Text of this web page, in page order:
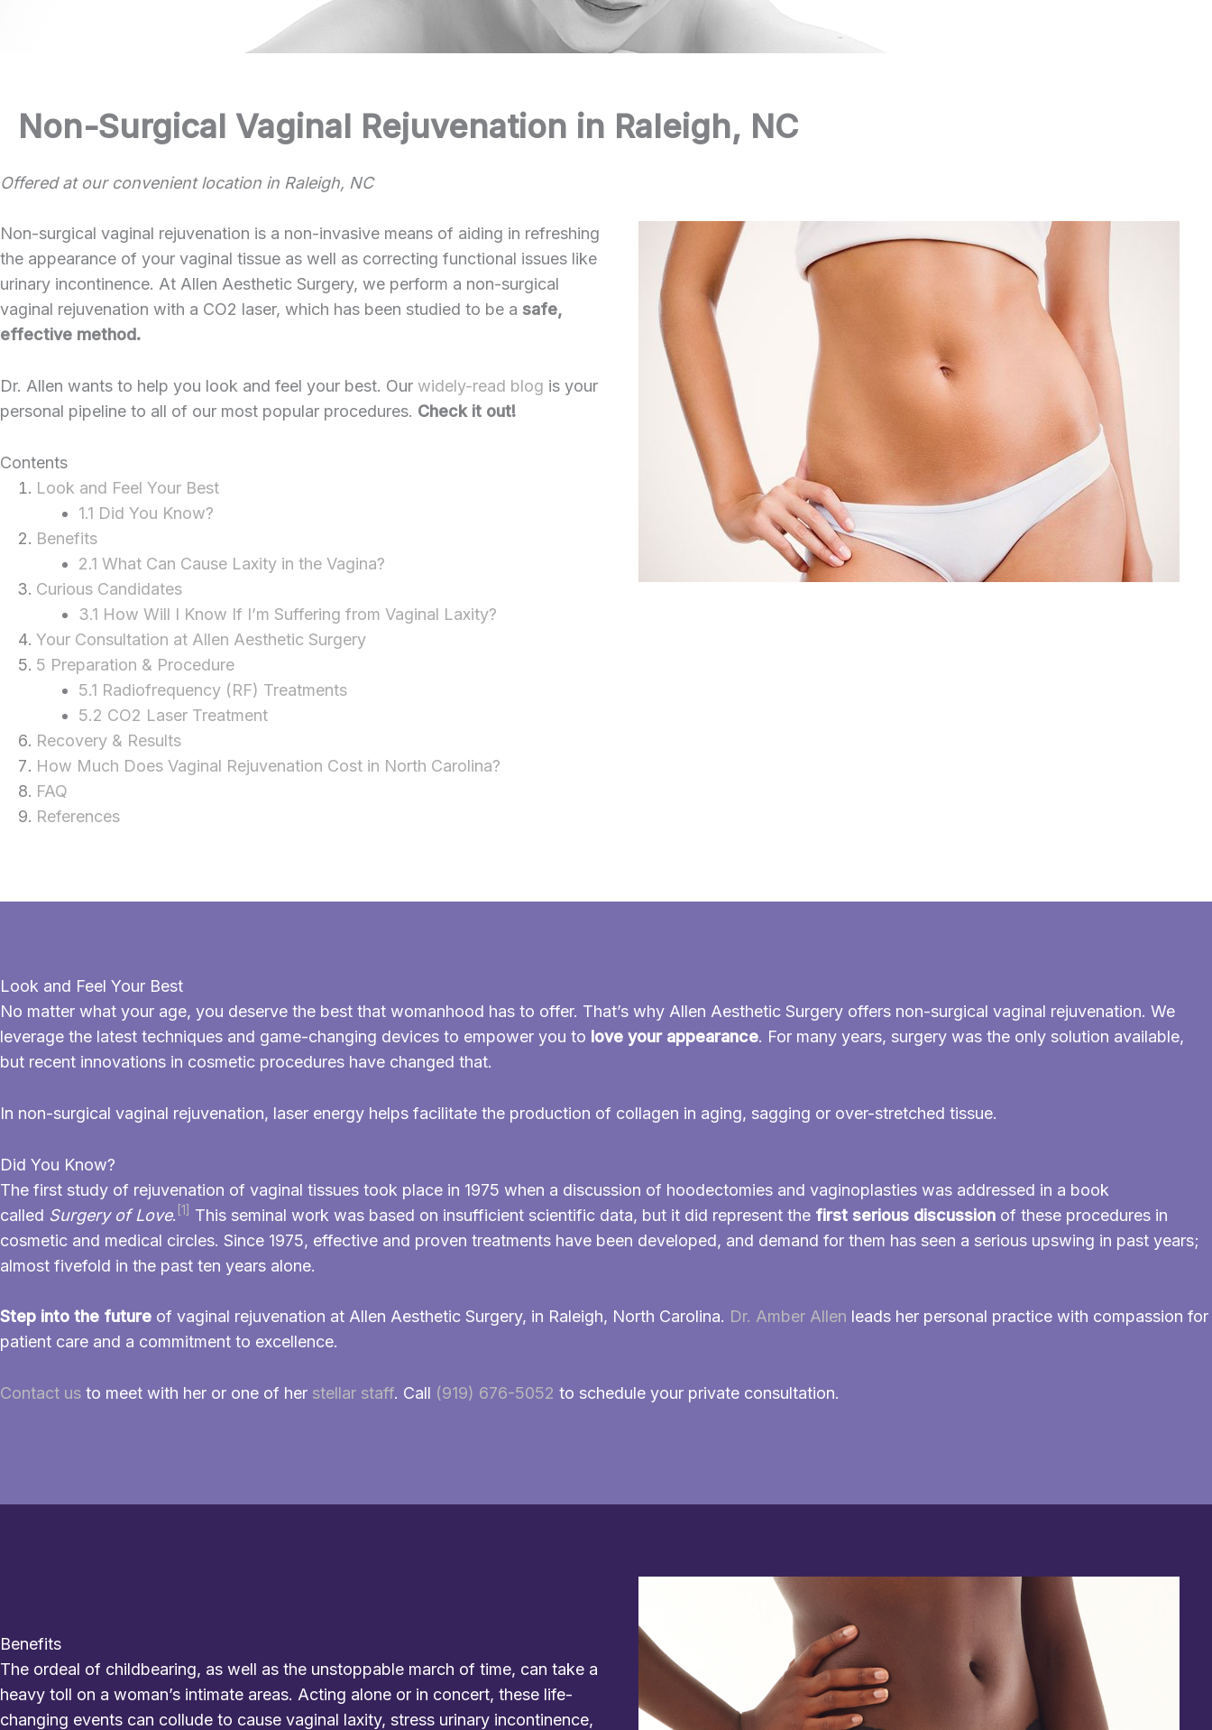
Non-Surgical Vaginal Rejuvenation in Raleigh, NC
Offered at our convenient location in Raleigh, NC
Non-surgical vaginal rejuvenation is a non-invasive means of aiding in refreshing
the appearance of your vaginal tissue as well as correcting functional issues like
urinary incontinence. At Allen Aesthetic Surgery, we perform a non-surgical
vaginal rejuvenation with a CO2 laser, which has been studied to be a safe,
effective method.
Dr. Allen wants to help you look and feel your best. Our widely-read blog is your
personal pipeline to all of our most popular procedures. Check it out!
Contents
Look and Feel Your Best
1.1 Did You Know?
Benefits
2.1 What Can Cause Laxity in the Vagina?
Curious Candidates
3.1 How Will I Know If I’m Suffering from Vaginal Laxity?
Your Consultation at Allen Aesthetic Surgery
5 Preparation & Procedure
5.1 Radiofrequency (RF) Treatments
5.2 CO2 Laser Treatment
Recovery & Results
How Much Does Vaginal Rejuvenation Cost in North Carolina?
FAQ
References
Look and Feel Your Best
No matter what your age, you deserve the best that womanhood has to offer. That’s why Allen Aesthetic Surgery offers non-surgical vaginal rejuvenation. We
leverage the latest techniques and game-changing devices to empower you to love your appearance. For many years, surgery was the only solution available,
but recent innovations in cosmetic procedures have changed that.
In non-surgical vaginal rejuvenation, laser energy helps facilitate the production of collagen in aging, sagging or over-stretched tissue.
Did You Know?
The first study of rejuvenation of vaginal tissues took place in 1975 when a discussion of hoodectomies and vaginoplasties was addressed in a book
called Surgery of Love. [1] This seminal work was based on insufficient scientific data, but it did represent the first serious discussion of these procedures in
cosmetic and medical circles. Since 1975, effective and proven treatments have been developed, and demand for them has seen a serious upswing in past years;
almost fivefold in the past ten years alone.
Step into the future of vaginal rejuvenation at Allen Aesthetic Surgery, in Raleigh, North Carolina. Dr. Amber Allen leads her personal practice with compassion for
patient care and a commitment to excellence.
Contact us to meet with her or one of her stellar staff. Call (919) 676-5052 to schedule your private consultation.
Benefits
The ordeal of childbearing, as well as the unstoppable march of time, can take a
heavy toll on a woman’s intimate areas. Acting alone or in concert, these life-
changing events can collude to cause vaginal laxity, stress urinary incontinence,